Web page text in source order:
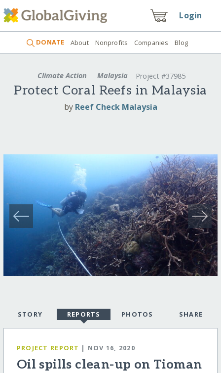
Login
DONATE About Nonprofits Companies Blog
Climate Action Malaysia Project #37985
Protect Coral Reefs in Malaysia
by Reef Check Malaysia
STORY REPORTS PHOTOS SHARE
PROJECT REPORT | NOV 16, 2020
Oil spills clean-up on Tioman